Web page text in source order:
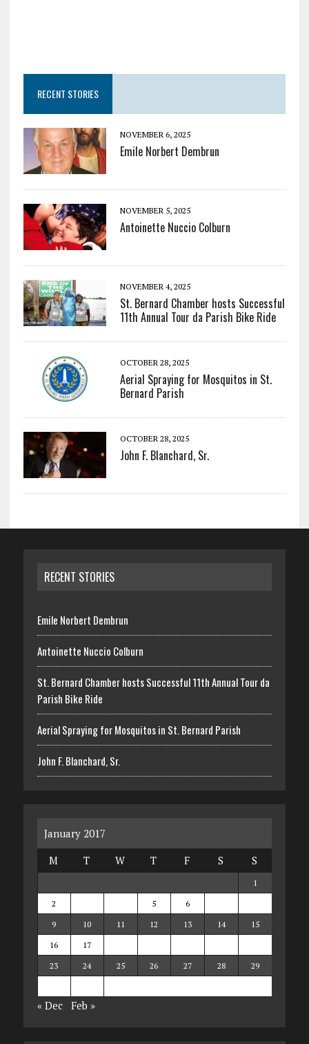
RECENT STORIES
NOVEMBER 6, 2025
Emile Norbert Dembrun
NOVEMBER 5, 2025
Antoinette Nuccio Colburn
NOVEMBER 4, 2025
St. Bernard Chamber hosts Successful
11th Annual Tour da Parish Bike Ride
OCTOBER 28, 2025
Aerial Spraying for Mosquitos in St.
Bernard Parish
OCTOBER 28, 2025
John F. Blanchard, Sr.
RECENT STORIES
Emile Norbert Dembrun
Antoinette Nuccio Colburn
St. Bernard Chamber hosts Successful 11th Annual Tour da
Parish Bike Ride
Aerial Spraying for Mosquitos in St. Bernard Parish
John F. Blanchard, Sr.
January 2017
M
T W T F S S
1
2
5 6
9
10 11 12 13 14
15
16
17
23
24 25 26 27 28
29
« Dec Feb »